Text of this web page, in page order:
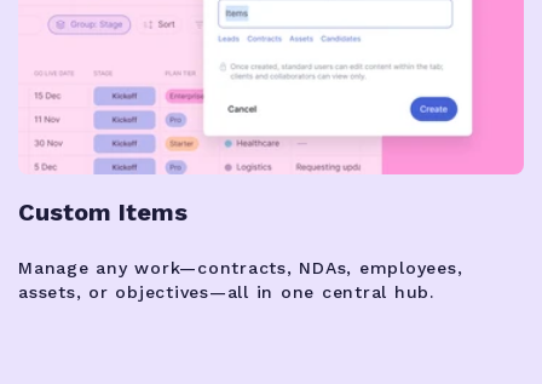
Custom Items
Manage any work—contracts, NDAs, employees,
assets, or objectives—all in one central hub.